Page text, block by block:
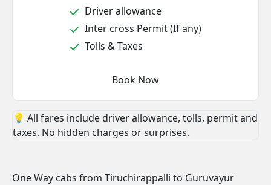
Driver allowance
Inter cross Permit (If any)
Tolls & Taxes
Book Now
💡 All fares include driver allowance, tolls, permit and
taxes. No hidden charges or surprises.
One Way cabs from Tiruchirappalli to Guruvayur